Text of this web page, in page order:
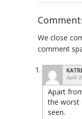
We close
comment
April
Apart
the worst
seen.